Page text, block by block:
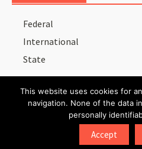
Federal
International
State
Records Advocate
WordPress
This website uses cookies for
navigation. None of the data
personally
Accept